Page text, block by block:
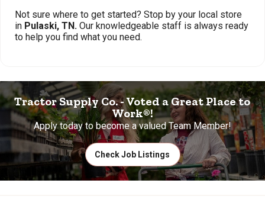
Not sure where to get started? Stop by your local store
in Pulaski, TN. Our knowledgeable staff is always ready
to help you find what you need.
Tractor Supply Co. - Voted a Great Place to
Work®!
Apply today to become a valued Team Member!
Check Job Listings